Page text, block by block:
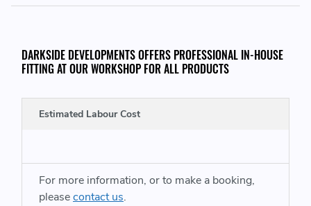
DARKSIDE DEVELOPMENTS OFFERS PROFESSIONAL IN-HOUSE
FITTING AT OUR WORKSHOP FOR ALL PRODUCTS
Estimated Labour Cost
For more information, or to make a booking,
pleasecontact us.